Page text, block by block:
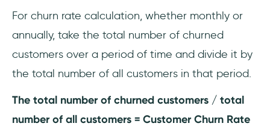
For churn rate calculation, whether monthly or
annually, take the total number of churned
customers over a period of time and divide it by
the total number of all customers in that period.
The total number of churned customers / total
number of all customers = Customer Churn Rate